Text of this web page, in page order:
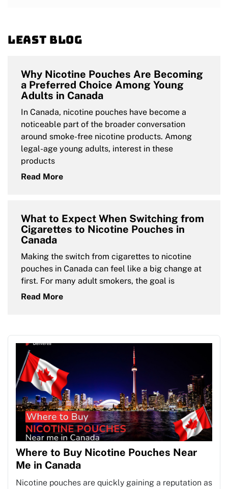
Least blog
Why Nicotine Pouches Are Becoming
a Preferred Choice Among Young
Adults in Canada
In Canada, nicotine pouches have become a
noticeable part of the broader conversation
around smoke-free nicotine products. Among
legal-age young adults, interest in these
products
Read More
What to Expect When Switching from
Cigarettes to Nicotine Pouches in
Canada
Making the switch from cigarettes to nicotine
pouches in Canada can feel like a big change at
first. For many adult smokers, the goal is
Read More
Where to Buy Nicotine Pouches Near
Me in Canada
Nicotine pouches are quickly gaining a reputation as